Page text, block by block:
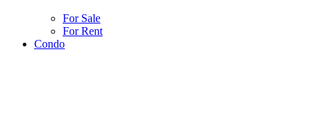
For Sale
For Rent
Condo